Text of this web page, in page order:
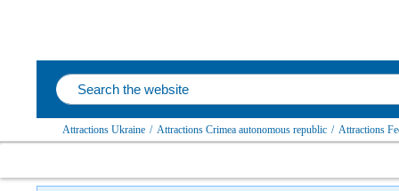
Attractions Ukraine / Attractions Crimea autonomous republic / Attractions